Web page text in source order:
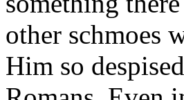
other schmoes
Him so